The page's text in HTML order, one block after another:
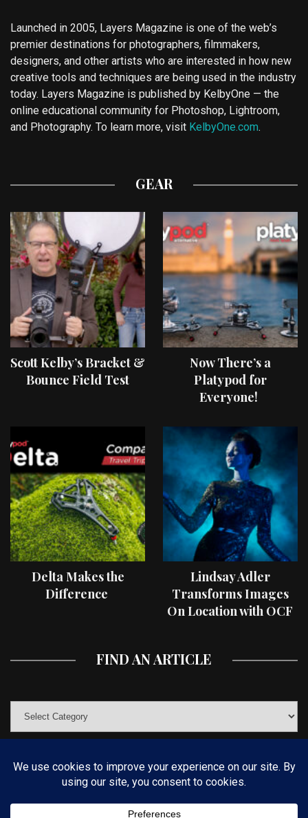
Launched in 2005, Layers Magazine is one of the web’s
premier destinations for photographers, filmmakers,
designers, and other artists who are interested in how new
creative tools and techniques are being used in the industry
today. Layers Magazine is published by KelbyOne — the
online educational community for Photoshop, Lightroom,
and Photography. To learn more, visit KelbyOne.com.
GEAR
Scott Kelby’s Bracket &
Bounce Field Test
Now There’s a
Platypod for
Everyone!
Delta Makes the
Difference
Lindsay Adler
Transforms Images
On Location with OCF
FIND AN ARTICLE